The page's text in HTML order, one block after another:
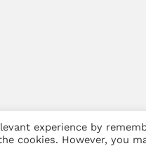
experience by
cookies. However, you